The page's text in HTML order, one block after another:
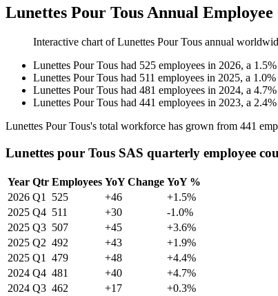
Lunettes Pour Tous Annual Employee
Interactive chart ofLunettes Pour Tous annual
Lunettes Pour Tous had 525 employees in 2026, a 1.5%
Lunettes Pour Tous had 511 employees in 2025, a 1.0%
Lunettes Pour Tous had 481 employees in 2024, a 4.7%
Lunettes Pour Tous had 441 employees in 2023, a 2.4%
Lunettes Pour Tous's total workforce has grown from 441
Lunettes pour Tous SAS quarterly employee
Year Qtr Employees YoY Change YoY %
2026 Q1 525 +46
+1.5%
2025 Q4 511 +30
-1.0%
2025 Q3 507 +45
+3.6%
2025 Q2 492 +43
+1.9%
2025 Q1 479 +48
+4.4%
2024 Q4 481 +40
+4.7%
2024 Q3 462 +17
+0.3%